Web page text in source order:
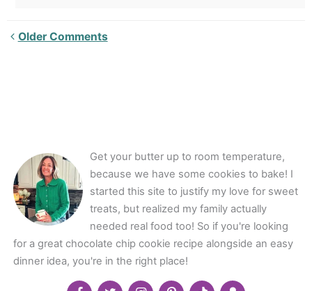
Newer
Older Comments
Get your butter up to room temperature,
because we have some cookies to bake! I
started this site to justify my love for sweet
treats, but realized my family actually
needed real food too! So if you're looking
for a great chocolate chip cookie recipe alongside an easy
dinner idea, you're in the right place!